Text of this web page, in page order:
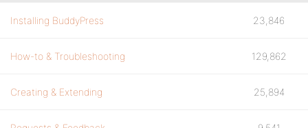
Installing BuddyPress 23,846
How-to & Troubleshooting 129,862
Creating & Extending 25,894